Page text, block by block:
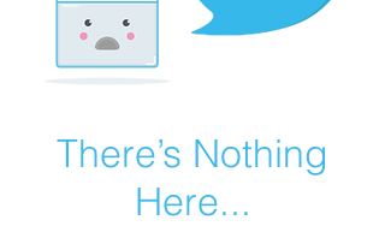
There’s Nothing
Here...